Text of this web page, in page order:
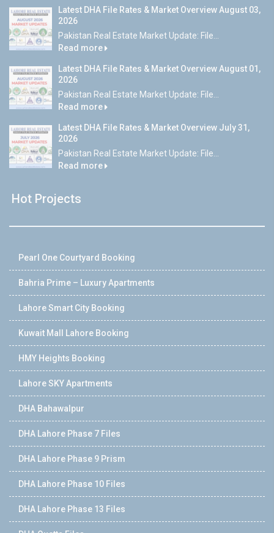
Latest DHA File Rates & Market Overview August 03,
2026
Pakistan Real Estate Market Update: File...
Read more
Latest DHA File Rates & Market Overview August 01,
2026
Pakistan Real Estate Market Update: File...
Read more
Latest DHA File Rates & Market Overview July 31,
2026
Pakistan Real Estate Market Update: File...
Read more
Hot Projects
Pearl One Courtyard Booking
Bahria Prime – Luxury Apartments
Lahore Smart City Booking
Kuwait Mall Lahore Booking
HMY Heights Booking
Lahore SKY Apartments
DHA Bahawalpur
DHA Lahore Phase 7 Files
DHA Lahore Phase 9 Prism
DHA Lahore Phase 10 Files
DHA Lahore Phase 13 Files